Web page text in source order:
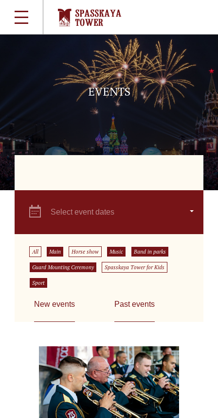
EVENTS
Select event dates
All Main Horse show Music Band in parks
Guard Mounting Ceremony Spasskaya Tower for Kids
Sport
New events Past events